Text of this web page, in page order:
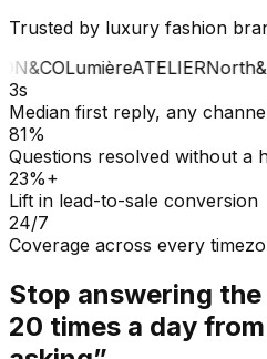
Trusted by luxury fashion
LumièreATELIER
3s
Median first reply, any
81%
Questions resolved without a
23%+
Lift in lead-to-sale conversion
24/7
Coverage across every
Stop answering
20 times a day